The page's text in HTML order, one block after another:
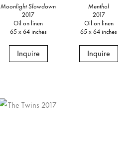
Moonlight Slowdown
2017
Oil on linen
65 x 64 inches
Inquire
Menthol
2017
Oil on linen
65 x 64 inches
Inquire